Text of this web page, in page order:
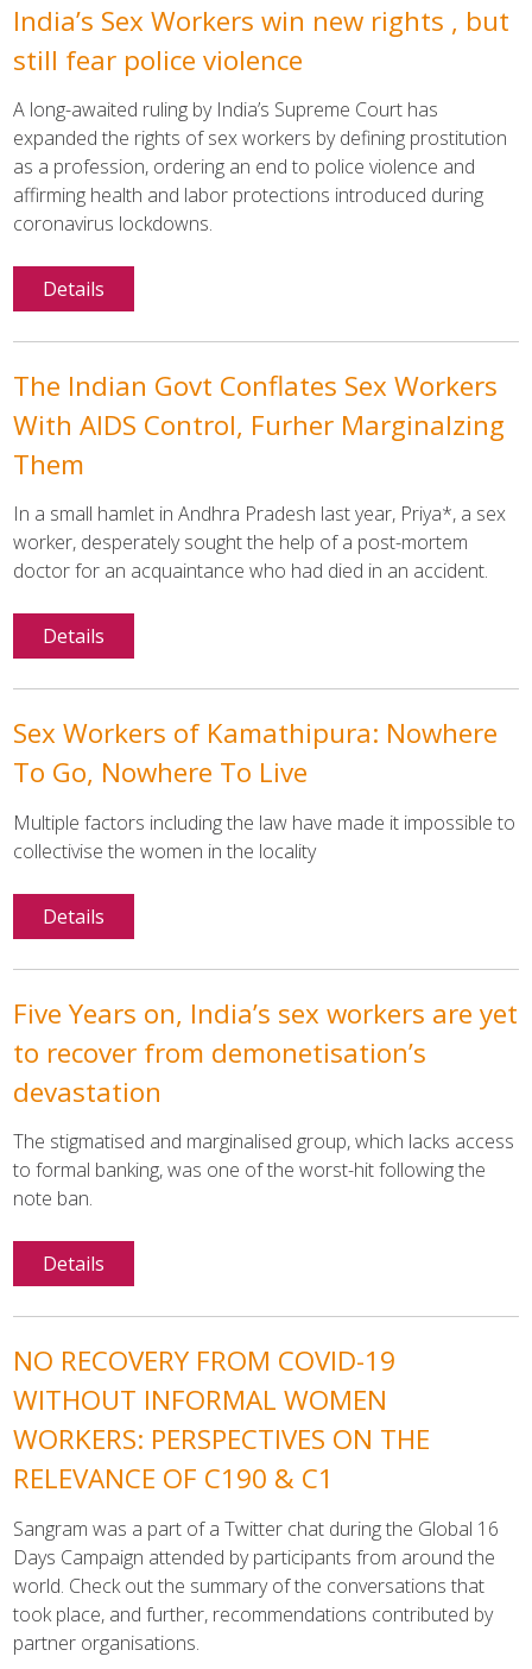
India’s Sex Workers win new rights , but
still fear police violence
A long-awaited ruling by India’s Supreme Court has
expanded the rights of sex workers by defining prostitution
as a profession, ordering an end to police violence and
affirming health and labor protections introduced during
coronavirus lockdowns.
Details
The Indian Govt Conflates Sex Workers
With AIDS Control, Furher Marginalzing
Them
In a small hamlet in Andhra Pradesh last year, Priya*, a sex
worker, desperately sought the help of a post-mortem
doctor for an acquaintance who had died in an accident.
Details
Sex Workers of Kamathipura: Nowhere
To Go, Nowhere To Live
Multiple factors including the law have made it impossible to
collectivise the women in the locality
Details
Five Years on, India’s sex workers are yet
to recover from demonetisation’s
devastation
The stigmatised and marginalised group, which lacks access
to formal banking, was one of the worst-hit following the
note ban.
Details
NO RECOVERY FROM COVID-19
WITHOUT INFORMAL WOMEN
WORKERS: PERSPECTIVES ON THE
RELEVANCE OF C190 & C1
Sangram was a part of a Twitter chat during the Global 16
Days Campaign attended by participants from around the
world. Check out the summary of the conversations that
took place, and further, recommendations contributed by
partner organisations.